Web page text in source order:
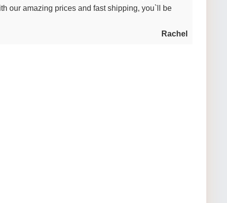
our amazing prices and fast shipping, you`ll be
Rachel